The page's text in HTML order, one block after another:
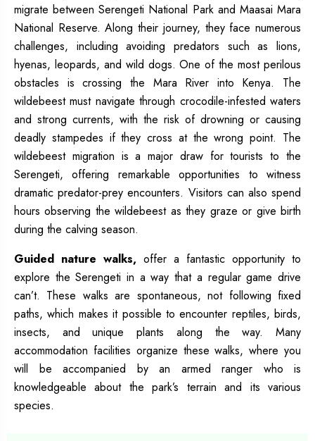
migrate between Serengeti National Park and Maasai Mara
National Reserve. Along their journey, they face numerous
challenges, including avoiding predators such as lions,
hyenas, leopards, and wild dogs. One of the most perilous
obstacles is crossing the Mara River into Kenya. The
wildebeest must navigate through crocodile-infested waters
and strong currents, with the risk of drowning or causing
deadly stampedes if they cross at the wrong point. The
wildebeest migration is a major draw for tourists to the
Serengeti, offering remarkable opportunities to witness
dramatic predator-prey encounters. Visitors can also spend
hours observing the wildebeest as they graze or give birth
during the calving season.
Guided nature walks, offer a fantastic opportunity to
explore the Serengeti in a way that a regular game drive
can’t. These walks are spontaneous, not following fixed
paths, which makes it possible to encounter reptiles, birds,
insects, and unique plants along the way. Many
accommodation facilities organize these walks, where you
will be accompanied by an armed ranger who is
knowledgeable about the park’s terrain and its various
species.